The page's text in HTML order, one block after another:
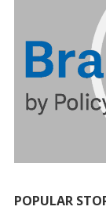
POPULAR